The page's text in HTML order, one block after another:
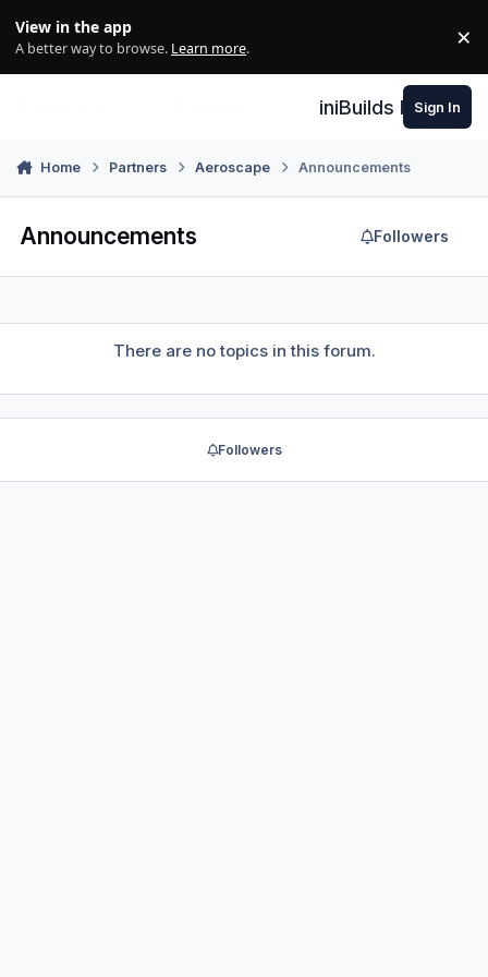
View in the app
A better way to browse. Learn more. ×
iniBuilds Forum
Sign In
Home Partners Aeroscape Announcements
Announcements Followers
There are no topics in this forum.
Followers